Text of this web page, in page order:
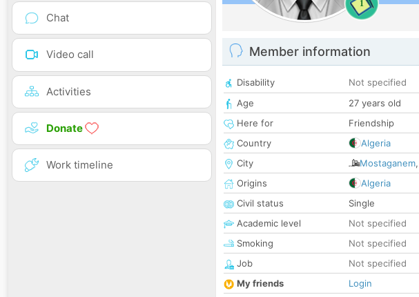
Chat
Video call
Activities
Donate
Work timeline
1
Member information
Disability
Not specified
Age
27 years old
Here for
Friendship
Country
Algeria
City
Mostaganem,
Origins
Algeria
Civil status
Single
Academic level
Not specified
Smoking
Not specified
Job
Not specified
My friends
Login